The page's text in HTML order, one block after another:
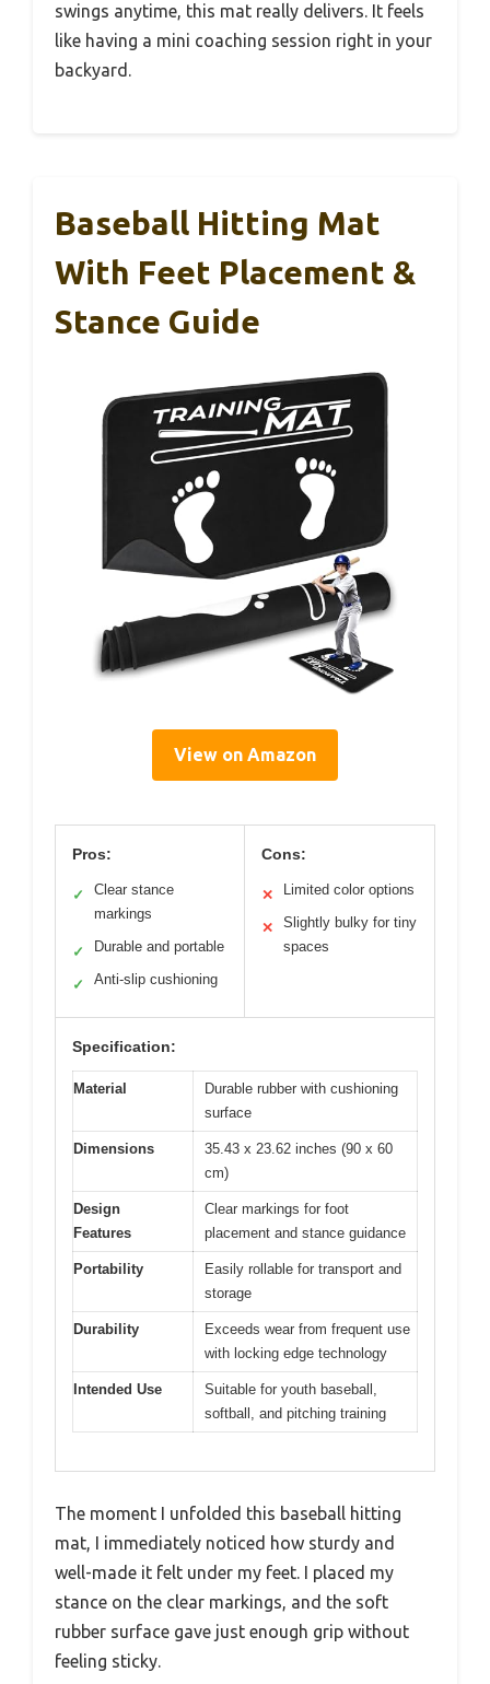
swings anytime, this mat really delivers. It feels
like having a mini coaching session right in your
backyard.
Baseball Hitting Mat
With Feet Placement &
Stance Guide
View on Amazon
Pros:
✓
Clear stance
markings
✓ Durable and portable
✓ Anti-slip cushioning
Cons:
✕ Limited color options
✕
Slightly bulky for tiny
spaces
Specification:
Material
Durable rubber with cushioning
surface
Dimensions
35.43 x 23.62 inches (90 x 60
cm)
Design
Features
Clear markings for foot
placement and stance guidance
Portability
Easily rollable for transport and
storage
Durability
Exceeds wear from frequent use
with locking edge technology
Intended Use
Suitable for youth baseball,
softball, and pitching training
The moment I unfolded this baseball hitting
mat, I immediately noticed how sturdy and
well-made it felt under my feet. I placed my
stance on the clear markings, and the soft
rubber surface gave just enough grip without
feeling sticky.